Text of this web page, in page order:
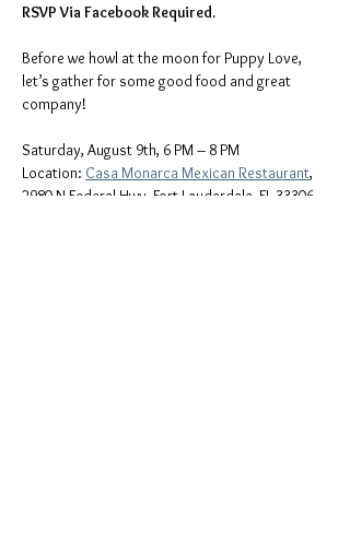
RSVP Via Facebook Required.
Before we howl at the moon for Puppy Love,
let’s gather for some good food and great
company!
Saturday, August 9th, 6 PM – 8 PM
Location: Casa Monarca Mexican Restaurant,
2980 N Federal Hwy, Fort Lauderdale, FL 33306